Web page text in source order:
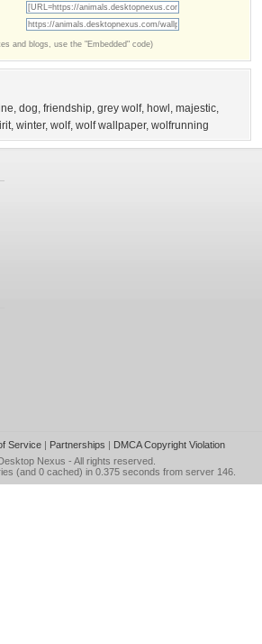
and blogs, use the "Embedded" code)
, dog, friendship, grey wolf, howl , majestic,
, winter, wolf, wolf wallpaper, wolfrunning
Service| Partnerships | DMCA Copyright Violation
Nexus - All rights reserved.
(and 0 cached) in 0.375 seconds from server 146.